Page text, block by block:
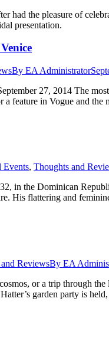
had the pleasure of
presentation.
By EA Administrator
27, 2014 The
feature in Vogue and
Events, Thoughts and
in the Dominican
His flattering and
ReviewsBy EA
or a trip through
garden party is